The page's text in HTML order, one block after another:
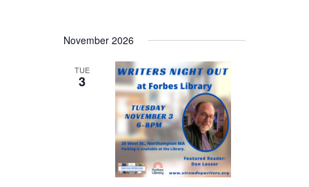
November 2026
TUE
3